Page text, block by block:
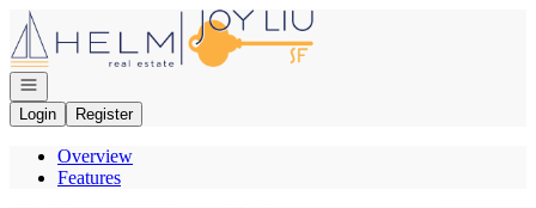
Go to: Homepage
Open navigation
Login
Register
Overview
Features